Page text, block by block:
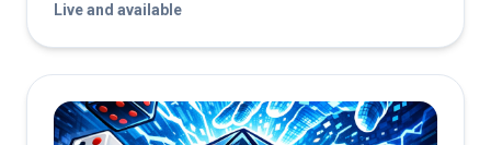
Live and available